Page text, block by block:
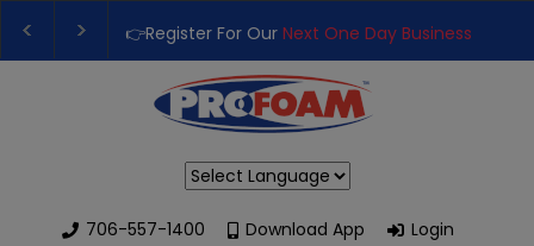
👉Register For Our Next One Day Business
👉 Register Now forOur Next Training Class
706-557-1400
Download App
Login